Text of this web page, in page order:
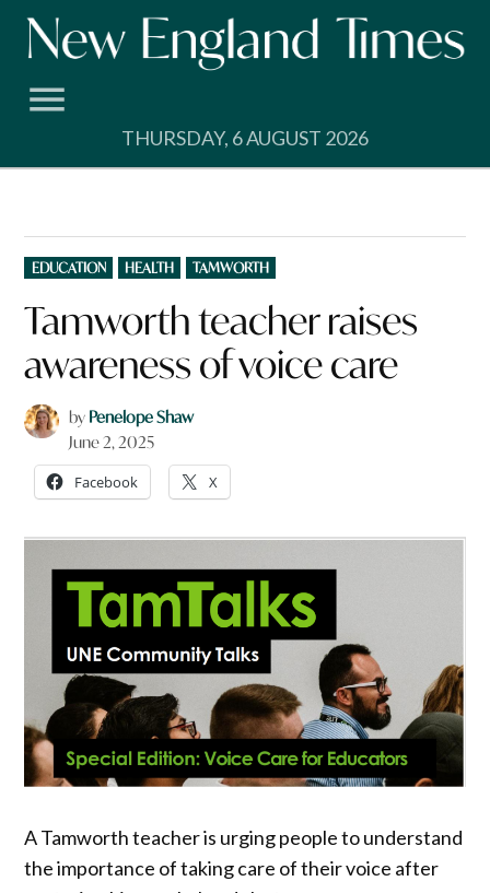
Skip
THURSDAY, 6 AUGUST 2026
POSTED
IN
EDUCATION HEALTH TAMWORTH
Tamworth teacher raises
awareness of voice care
by Penelope Shaw
June 2, 2025
Facebook X
A Tamworth teacher is urging people to understand
the importance of taking care of their voice after